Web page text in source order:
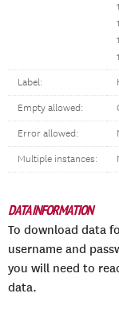
Label:
Empty allowed:
Error allowed:
Multiple instances:
DATA INFORMATION
To download data
username and
you will need to
data.